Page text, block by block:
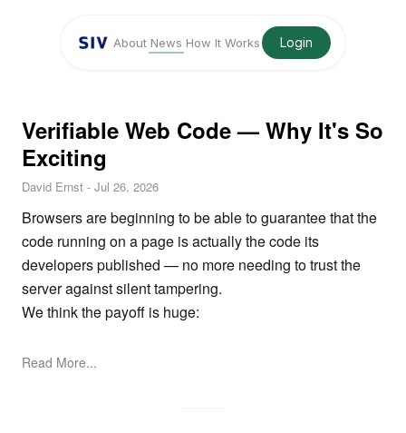
About News How It Works Login
Verifiable Web Code — Why It's So
Exciting
David Ernst - Jul 26, 2026
Browsers are beginning to be able to guarantee that the
code running on a page is actually the code its
developers published — no more needing to trust the
server against silent tampering.
We think the payoff is huge:
Read More...